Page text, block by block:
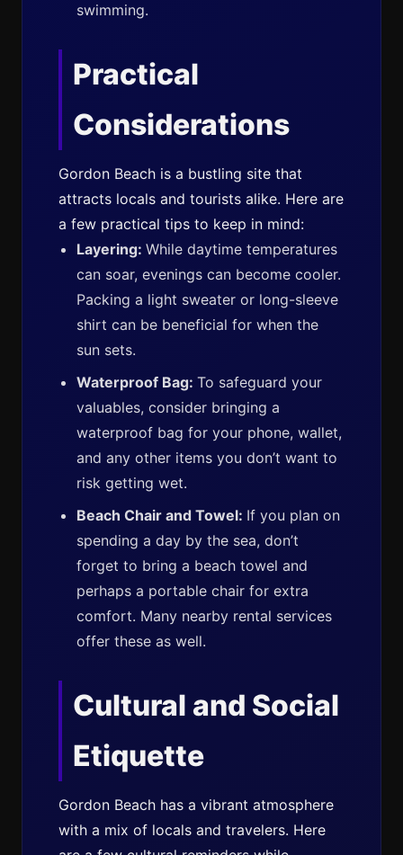
swimming.
Practical
Considerations
Gordon Beach is a bustling site that
attracts locals and tourists alike. Here are
a few practical tips to keep in mind:
Layering: While daytime temperatures
can soar, evenings can become cooler.
Packing a light sweater or long-sleeve
shirt can be beneficial for when the
sun sets.
Waterproof Bag: To safeguard your
valuables, consider bringing a
waterproof bag for your phone, wallet,
and any other items you don’t want to
risk getting wet.
Beach Chair and Towel: If you plan on
spending a day by the sea, don’t
forget to bring a beach towel and
perhaps a portable chair for extra
comfort. Many nearby rental services
offer these as well.
Cultural and Social
Etiquette
Gordon Beach has a vibrant atmosphere
with a mix of locals and travelers. Here